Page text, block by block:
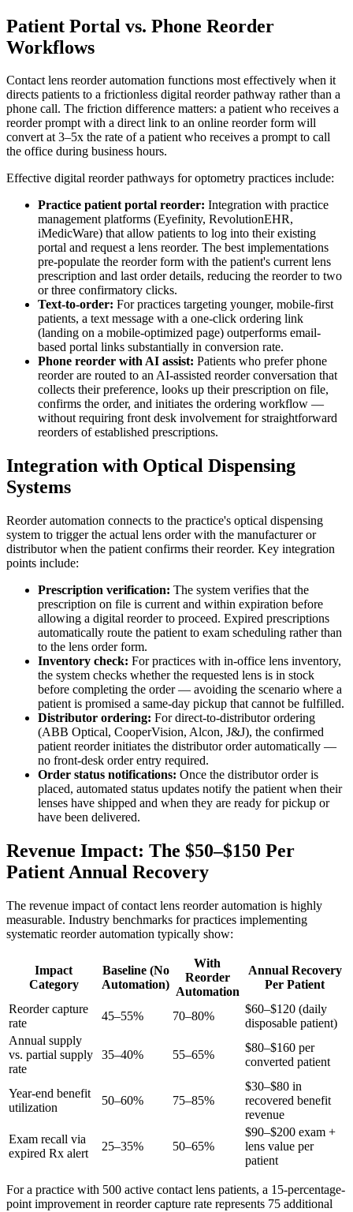
Patient Portal vs. Phone Reorder
Workflows
Contact lens reorder automation functions most effectively when it
directs patients to a frictionless digital reorder pathway rather than a
phone call. The friction difference matters: a patient who receives a
reorder prompt with a direct link to an online reorder form will
convert at 3–5x the rate of a patient who receives a prompt to call
the office during business hours.
Effective digital reorder pathways for optometry practices include:
Practice patient portal reorder: Integration with practice
management platforms (Eyefinity, RevolutionEHR,
iMedicWare) that allow patients to log into their existing
portal and request a lens reorder. The best implementations
pre-populate the reorder form with the patient's current lens
prescription and last order details, reducing the reorder to two
or three confirmatory clicks.
Text-to-order: For practices targeting younger, mobile-first
patients, a text message with a one-click ordering link
(landing on a mobile-optimized page) outperforms email-
based portal links substantially in conversion rate.
Phone reorder with AI assist: Patients who prefer phone
reorder are routed to an AI-assisted reorder conversation that
collects their preference, looks up their prescription on file,
confirms the order, and initiates the ordering workflow —
without requiring front desk involvement for straightforward
reorders of established prescriptions.
Integration with Optical Dispensing
Systems
Reorder automation connects to the practice's optical dispensing
system to trigger the actual lens order with the manufacturer or
distributor when the patient confirms their reorder. Key integration
points include:
Prescription verification: The system verifies that the
prescription on file is current and within expiration before
allowing a digital reorder to proceed. Expired prescriptions
automatically route the patient to exam scheduling rather than
to the lens order form.
Inventory check: For practices with in-office lens inventory,
the system checks whether the requested lens is in stock
before completing the order — avoiding the scenario where a
patient is promised a same-day pickup that cannot be fulfilled.
Distributor ordering: For direct-to-distributor ordering
(ABB Optical, CooperVision, Alcon, J&J), the confirmed
patient reorder initiates the distributor order automatically —
no front-desk order entry required.
Order status notifications: Once the distributor order is
placed, automated status updates notify the patient when their
lenses have shipped and when they are ready for pickup or
have been delivered.
Revenue Impact: The $50–$150 Per
Patient Annual Recovery
The revenue impact of contact lens reorder automation is highly
measurable. Industry benchmarks for practices implementing
systematic reorder automation typically show:
Impact
Category
Baseline (No
Automation)
With
Reorder
Automation
Annual Recovery
Per Patient
Reorder capture
rate
45–55% 70–80%
$60–$120 (daily
disposable patient)
Annual supply
vs. partial supply
rate
35–40% 55–65%
$80–$160 per
converted patient
Year-end benefit
utilization
50–60% 75–85%
$30–$80 in
recovered benefit
revenue
Exam recall via
expired Rx alert
25–35% 50–65%
$90–$200 exam +
lens value per
patient
For a practice with 500 active contact lens patients, a 15-percentage-
point improvement in reorder capture rate represents 75 additional